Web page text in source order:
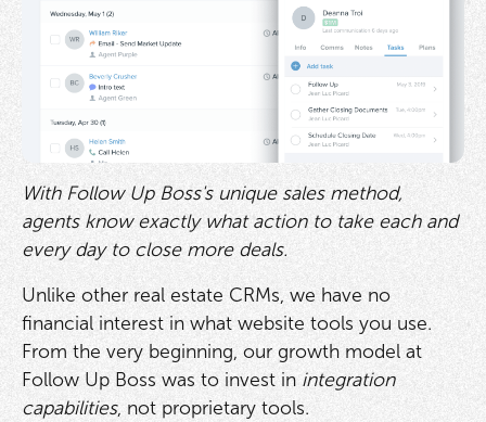
With Follow Up Boss's unique sales method,
agents know exactly what action to take each and
every day to close more deals.
Unlike other real estate CRMs, we have no
financial interest in what website tools you use.
From the very beginning, our growth model at
Follow Up Boss was to invest in integration
capabilities, not proprietary tools.